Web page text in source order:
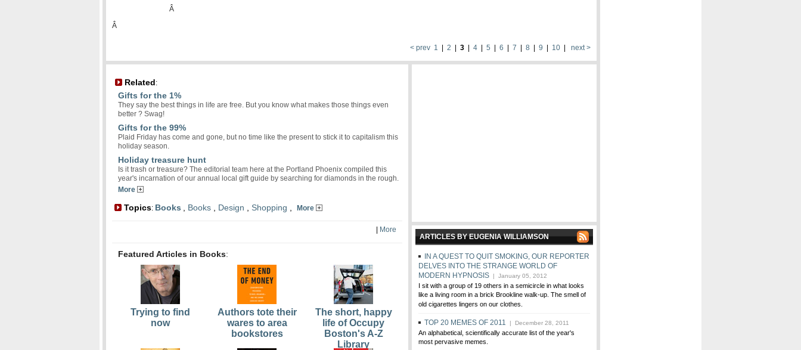
Â
Â
< prev 1 2 3 4 5 6 7 8 9 10 next >
Related:
Gifts for the 1%
They say the best things in life are free. But you know what makes those things even
better ? Swag!
Gifts for the 99%
Plaid Friday has come and gone, but no time like the present to stick it to capitalism this
holiday season.
Holiday treasure hunt
Is it trash or treasure? The editorial team here at the Portland Phoenix compiled this
year's incarnation of our annual local gift guide by searching for diamonds in the rough.
More
Topics: Books Books Design Shopping More
More
Featured Articles in Books:
Trying to find
now
Authors tote their
wares to area
bookstores
The short, happy
life of Occupy
Boston's A-Z
Library
ARTICLES BY EUGENIA WILLIAMSON
IN A QUEST TO QUIT SMOKING, OUR REPORTER
DELVES INTO THE STRANGE WORLD OF
MODERN HYPNOSIS | January 05, 2012
I sit with a group of 19 others in a semicircle in what looks
like a living room in a brick Brookline walk-up. The smell of
old cigarettes lingers on our clothes.
TOP 20 MEMES OF 2011 | December 28, 2011
An alphabetical, scientifically accurate list of the year's
most pervasive memes.